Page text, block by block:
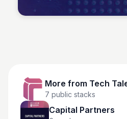
More from Tech
7 public stacks
Capital Partners